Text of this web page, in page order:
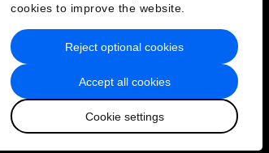
cookies to improve the website.
Accept all cookies
Cookie settings
Reject optional cookies